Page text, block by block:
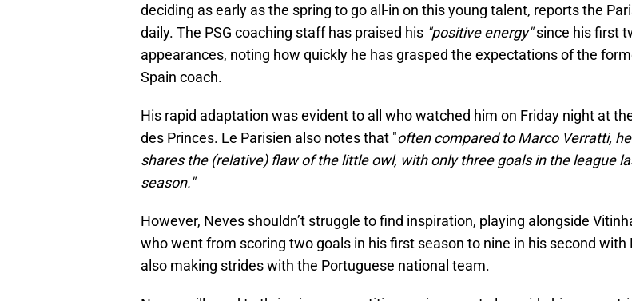
deciding as early as the spring to go all-in on this young talent, reports the
daily. The PSG coaching staff has praised his "positive energy"since his first
appearances, noting how quickly he has grasped the expectations of the
Spain coach.
His rapid adaptation was evident to all who watched him on Friday night at
des Princes. Le Parisien also notes that "often compared to Marco Verratti, he
shares the (relative) flaw of the little owl, with only three goals in the league
season."
However, Neves shouldn’t struggle to find inspiration, playing alongside
who went from scoring two goals in his first season to nine in his second with
also making strides with the Portuguese national team.